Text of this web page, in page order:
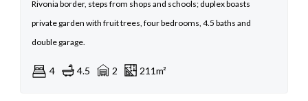
Rivonia border, steps from shops and schools; duplex boasts
private garden with fruit trees, four bedrooms, 4.5 baths and
double garage.
4 4.5 2 211m²